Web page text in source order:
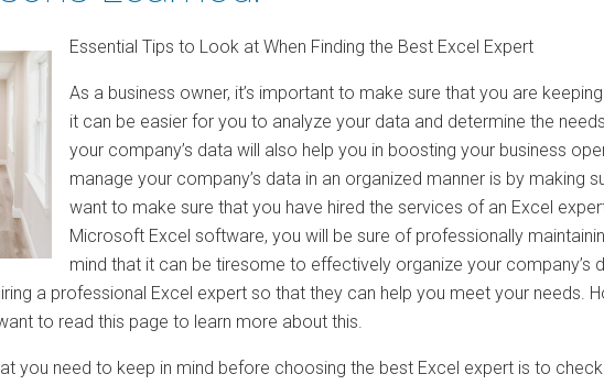
Essential Tips to Look at When Finding the Best Excel Expert
As a business owner, it’s important to make sure that you are
it can be easier for you to analyze your data and determine the
your company’s data will also help you in boosting your business
manage your company’s data in an organized manner is by making
want to make sure that you have hired the services of an Excel
Microsoft Excel software, you will be sure of professionally
mind that it can be tiresome to effectively organize your company’s
a professional Excel expert so that they can help you meet your needs.
to read this page to learn more about this.
you need to keep in mind before choosing the best Excel expert is to